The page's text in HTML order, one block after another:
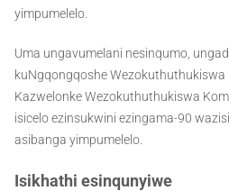
yimpumelelo.
Uma ungavumelani nesinqumo,
kuNgqongqoshe
Kazwelonke Wezokuthuthukiswa
isicelo ezinsukwini ezingama-90
asibanga yimpumelelo.
Isikhathi esinqunyiwe